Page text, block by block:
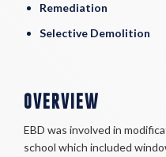
Remediation
Selective Demolition
OVERVIEW
EBD was involved in
school which included